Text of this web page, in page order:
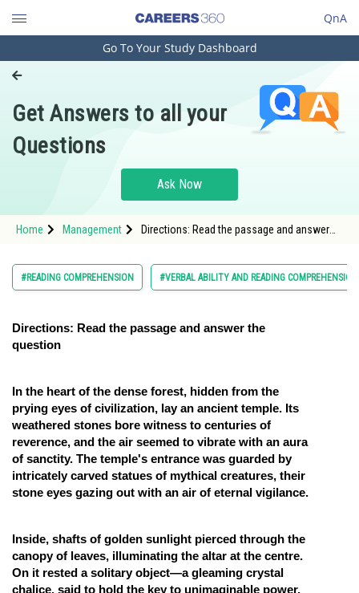
QnA
Engineering and Architecture
Pharmacy
Hospitality and Tourism
Study Abroad
Arts, Commerce & Sciences
Learn
Medicine and Allied Sciences
Law
Animation and Design
Finance & Accounts
Go To Your Study Dashboard
Get Answers to all your
Questions
Ask Now
Home Management
Directions: Read the passage and answer
#READING COMPREHENSION #VERBAL ABILITY AND READING COMPREHENSION
Directions: Read the passage and answer the
question
In the heart of the dense forest, hidden from the
prying eyes of civilization, lay an ancient temple. Its
weathered stones bore witness to centuries of
reverence, and the air seemed to vibrate with an aura
of sanctity. The temple's entrance was guarded by
intricately carved statues of mythical creatures, their
stone eyes gazing out with an air of eternal vigilance.
Inside, shafts of golden sunlight pierced through the
canopy of leaves, illuminating the altar at the centre.
On it rested a solitary object—a gleaming crystal
chalice, said to hold the key to unimaginable power.